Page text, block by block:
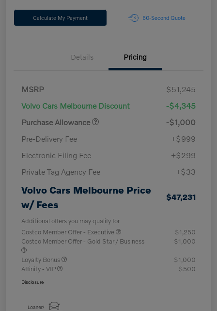
Calculate My Payment 60-Second Quote
Details Pricing
MSRP
$51,245
Volvo Cars Melbourne Discount
-$4,345
Purchase Allowance
-$1,000
Pre-Delivery Fee
+$999
Electronic Filing Fee
+$299
Private Tag Agency Fee
+$33
Volvo Cars Melbourne Price
w/ Fees
$47,231
Additional offers you may qualify for
Costco Member Offer - Executive
$1,250
Costco Member Offer - Gold Star / Business
$1,000
Loyalty Bonus
$1,000
Affinity - VIP
$500
Disclosure